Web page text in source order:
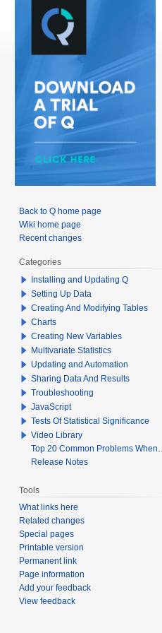
Back to Q home page
Wiki home page
Recent changes
Categories
Installing and Updating Q
Setting Up Data
Creating And Modifying Tables
Charts
Creating New Variables
Multivariate Statistics
Updating and Automation
Sharing Data And Results
Troubleshooting
JavaScript
Tests Of Statistical Significance
Video Library
Top 20 Common Problems When Using Q
Release Notes
Tools
What links here
Related changes
Special pages
Printable version
Permanent link
Page information
Add your feedback
View feedback